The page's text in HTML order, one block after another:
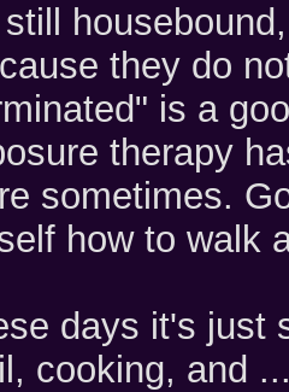
they do
is a
therapy
sometimes.
how to walk
days it's just
cooking, and